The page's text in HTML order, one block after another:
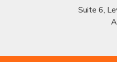
Suite 6,